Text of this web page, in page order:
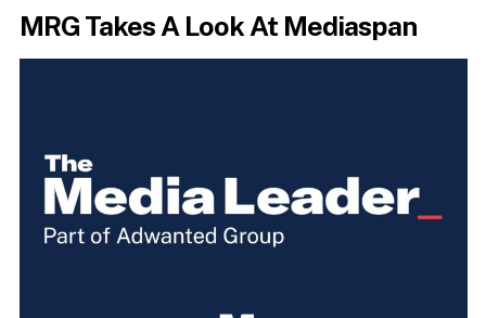
MRG Takes A Look At Mediaspan